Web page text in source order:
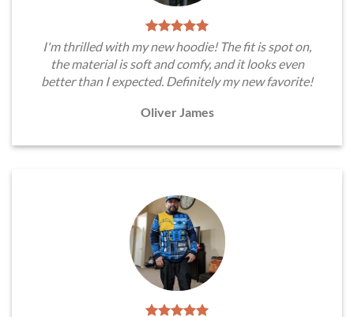
I'm thrilled with my new hoodie! The fit is spot on,
the material is soft and comfy, and it looks even
better than I expected. Definitely my new favorite!
Oliver James